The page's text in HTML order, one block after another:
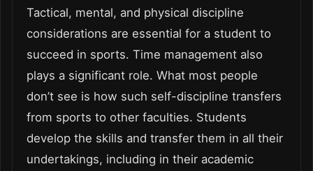
Tactical, mental, and physical discipline
considerations are essential for a student to
succeed in sports. Time management also
plays a significant role. What most people
don’t see is how such self-discipline transfers
from sports to other faculties. Students
develop the skills and transfer them in all their
undertakings, including in their academic